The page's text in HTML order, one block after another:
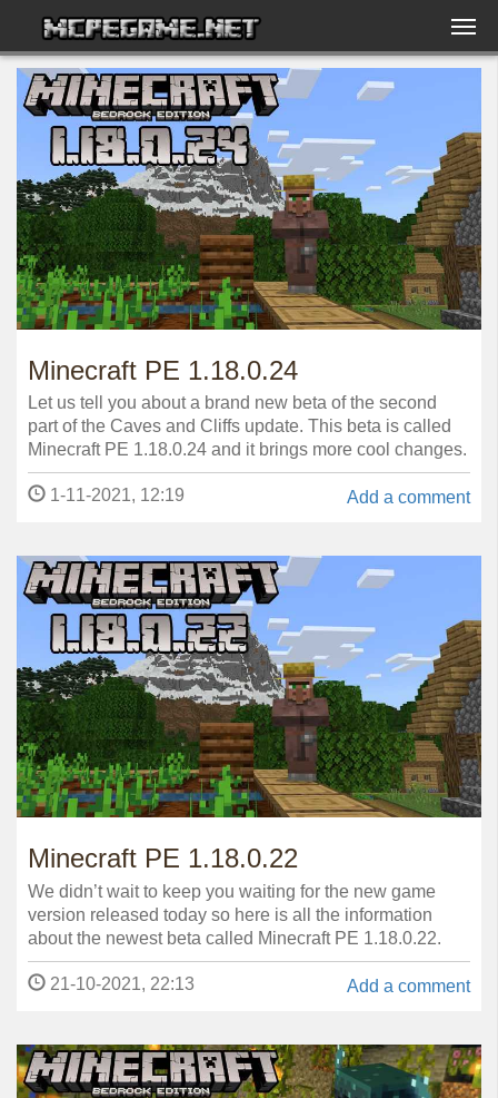
Minecraft PE 1.18.0.24
Let us tell you about a brand new beta of the second
part of the Caves and Cliffs update. This beta is called
Minecraft PE 1.18.0.24 and it brings more cool changes.
Add a comment
1-11-2021, 12:19
Minecraft PE 1.18.0.22
We didn’t wait to keep you waiting for the new game
version released today so here is all the information
about the newest beta called Minecraft PE 1.18.0.22.
Add a comment
21-10-2021, 22:13